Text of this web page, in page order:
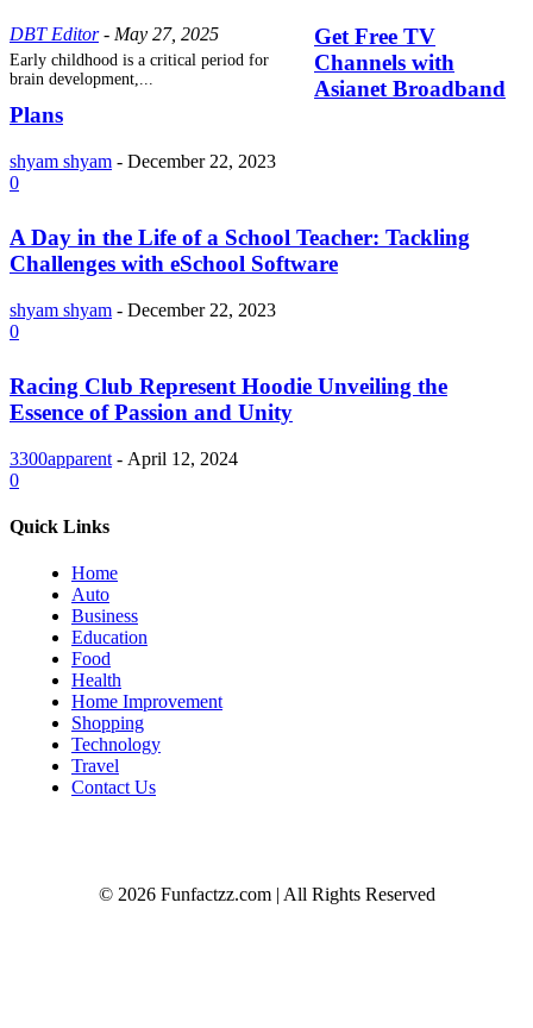
DBT Editor - May 27, 2025
Early childhood is a critical period for
brain development,...
Get Free TV
Channels with
Asianet Broadband
Plans
shyam shyam - December 22, 2023
0
A Day in the Life of a School Teacher: Tackling
Challenges with eSchool Software
shyam shyam - December 22, 2023
0
Racing Club Represent Hoodie Unveiling the
Essence of Passion and Unity
3300apparent - April 12, 2024
0
Quick Links
Home
Auto
Business
Education
Food
Health
Home Improvement
Shopping
Technology
Travel
Contact Us
© 2026 Funfactzz.com | All Rights Reserved